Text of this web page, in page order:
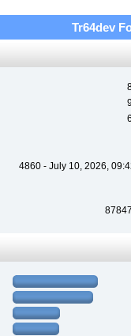
Tr64dev
4860 - July 10, 2026,